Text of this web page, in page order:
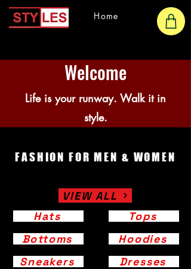
Home
Welcome
Life is your runway. Walk it in
style.
FASHION FOR MEN & WOMEN
VIEW ALL
Hats
Bottoms
Sneakers
Tops
Hoodies
Dresses